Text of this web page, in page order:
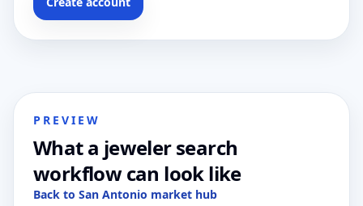
PREVIEW
What a jeweler search
workflow can look like
Back to San Antonio market hub